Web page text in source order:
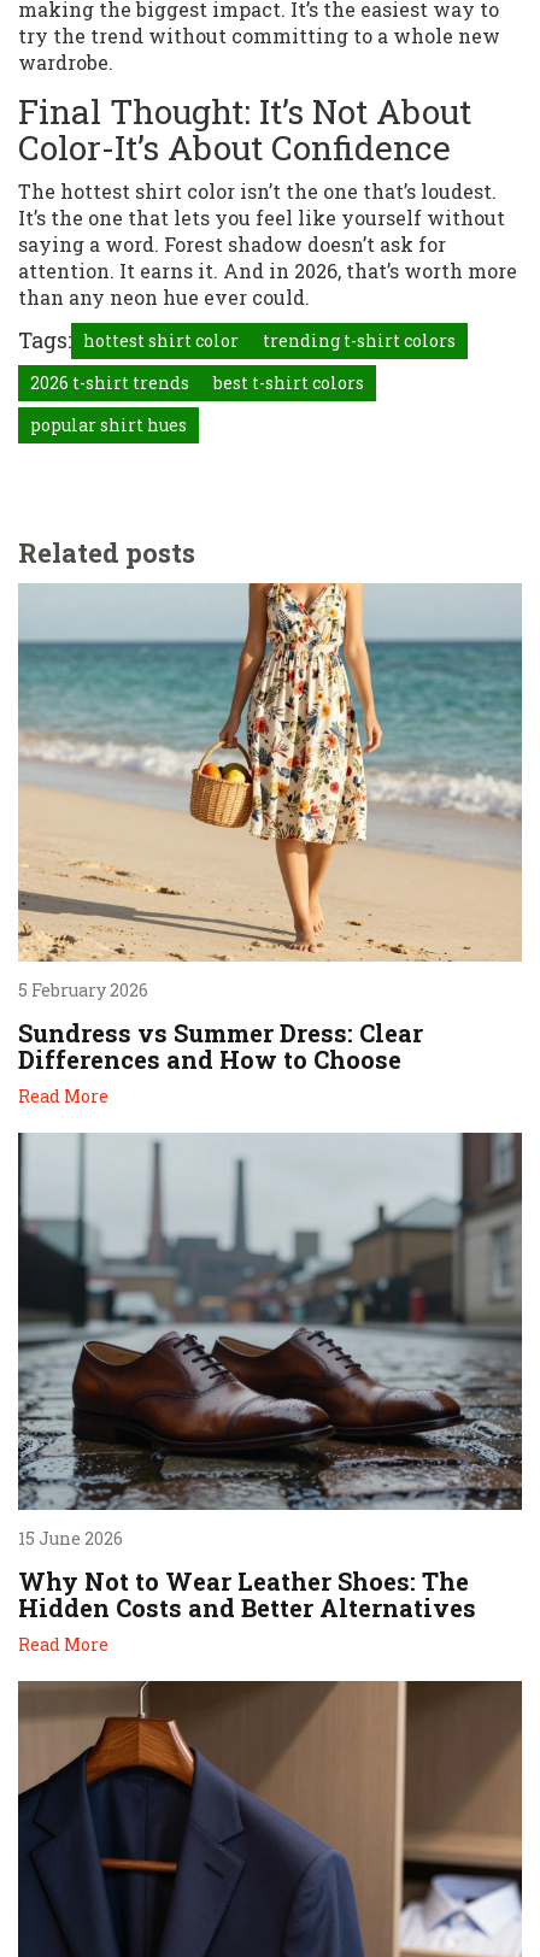
making the biggest impact. It’s the easiest way to
try the trend without committing to a whole new
wardrobe.
Final Thought: It’s Not About
Color-It’s About Confidence
The hottest shirt color isn’t the one that’s loudest.
It’s the one that lets you feel like yourself without
saying a word. Forest shadow doesn’t ask for
attention. It earns it. And in 2026, that’s worth more
than any neon hue ever could.
Tags: hottest shirt color
trending t-shirt colors
2026 t-shirt trends
best t-shirt colors
popular shirt hues
Related posts
5 February 2026
Sundress vs Summer Dress: Clear
Differences and How to Choose
Read More
15 June 2026
Why Not to Wear Leather Shoes: The
Hidden Costs and Better Alternatives
Read More